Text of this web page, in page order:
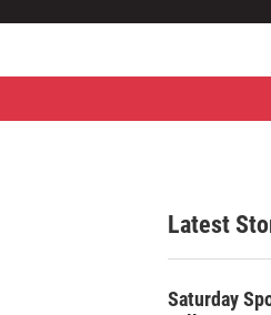
Latest
Saturday